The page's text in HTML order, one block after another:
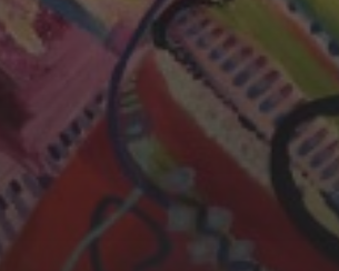
YASMIN ABBASI